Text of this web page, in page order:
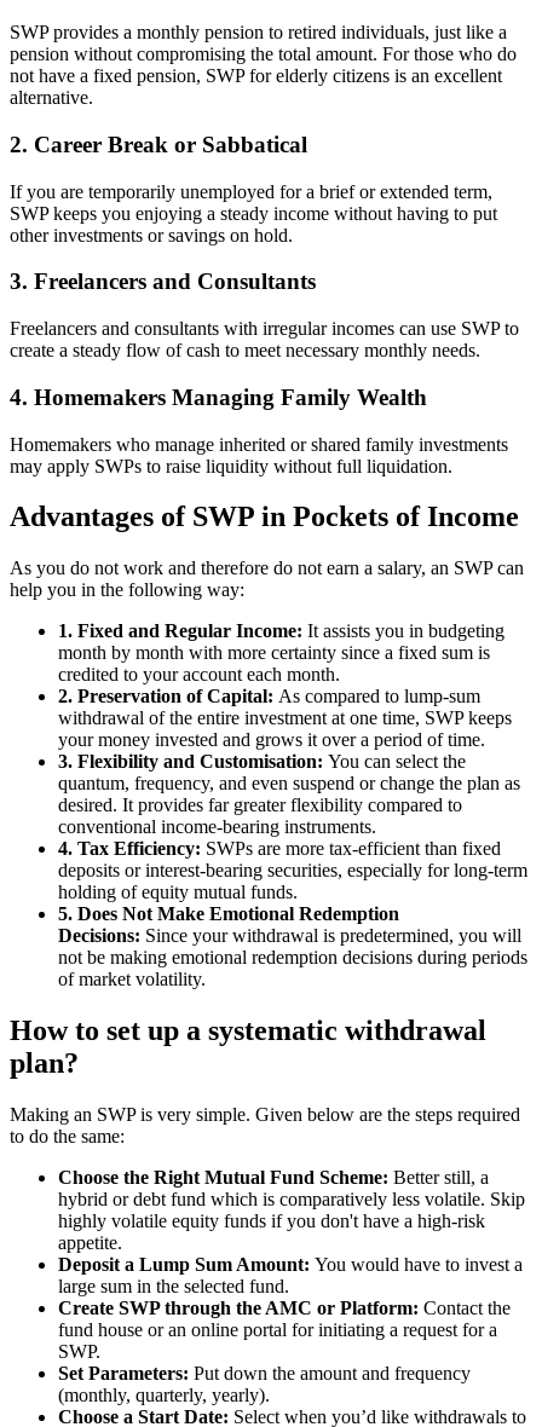
SWP provides a monthly pension to retired individuals, just like a
pension without compromising the total amount. For those who do
not have a fixed pension, SWP for elderly citizens is an excellent
alternative.
2. Career Break or Sabbatical
If you are temporarily unemployed for a brief or extended term,
SWP keeps you enjoying a steady income without having to put
other investments or savings on hold.
3. Freelancers and Consultants
Freelancers and consultants with irregular incomes can use SWP to
create a steady flow of cash to meet necessary monthly needs.
4. Homemakers Managing Family Wealth
Homemakers who manage inherited or shared family investments
may apply SWPs to raise liquidity without full liquidation.
Advantages of SWP in Pockets of Income
As you do not work and therefore do not earn a salary, an SWP can
help you in the following way:
1. Fixed and Regular Income: It assists you in budgeting
month by month with more certainty since a fixed sum is
credited to your account each month.
2. Preservation of Capital: As compared to lump-sum
withdrawal of the entire investment at one time, SWP keeps
your money invested and grows it over a period of time.
3. Flexibility and Customisation: You can select the
quantum, frequency, and even suspend or change the plan as
desired. It provides far greater flexibility compared to
conventional income-bearing instruments.
4. Tax Efficiency: SWPs are more tax-efficient than fixed
deposits or interest-bearing securities, especially for long-term
holding of equity mutual funds.
5. Does Not Make Emotional Redemption
Decisions: Since your withdrawal is predetermined, you will
not be making emotional redemption decisions during periods
of market volatility.
How to set up a systematic withdrawal
plan?
Making an SWP is very simple. Given below are the steps required
to do the same:
Choose the Right Mutual Fund Scheme: Better still, a
hybrid or debt fund which is comparatively less volatile. Skip
highly volatile equity funds if you don't have a high-risk
appetite.
Deposit a Lump Sum Amount: You would have to invest a
large sum in the selected fund.
Create SWP through the AMC or Platform: Contact the
fund house or an online portal for initiating a request for a
SWP.
Set Parameters: Put down the amount and frequency
(monthly, quarterly, yearly).
Choose a Start Date: Select when you’d like withdrawals to